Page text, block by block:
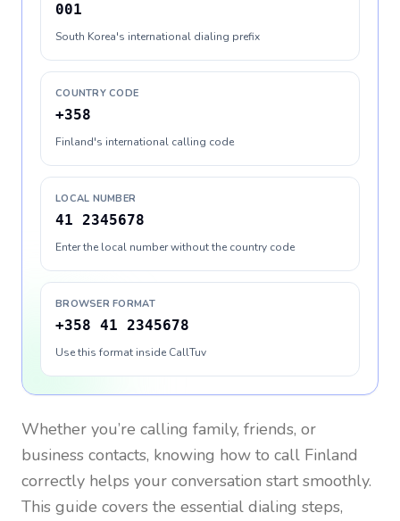
001
South Korea's international dialing prefix
COUNTRY CODE
+358
Finland's international calling code
LOCAL NUMBER
41 2345678
Enter the local number without the country code
BROWSER FORMAT
+358 41 2345678
Use this format inside CallTuv
Whether you’re calling family, friends, or
business contacts, knowing how to call Finland
correctly helps your conversation start smoothly.
This guide covers the essential dialing steps,